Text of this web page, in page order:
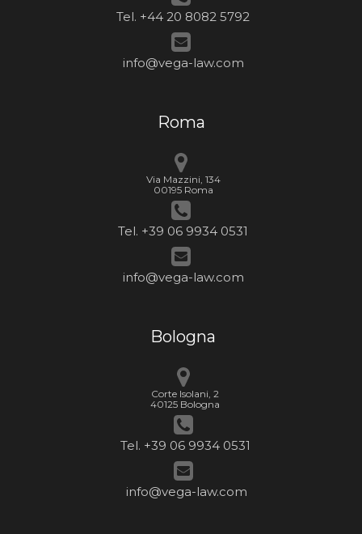
Tel. +44 20 8082 5792
info@vega-law.com
Roma
Via Mazzini, 134
00195 Roma
Tel. +39 06 9934 0531
info@vega-law.com
Bologna
Corte Isolani, 2
40125 Bologna
Tel. +39 06 9934 0531
info@vega-law.com